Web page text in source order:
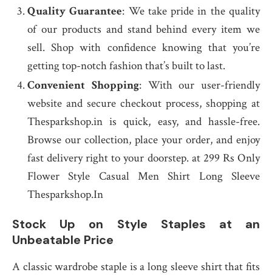
Quality Guarantee: We take pride in the quality
of our products and stand behind every item we
sell. Shop with confidence knowing that you’re
getting top-notch fashion that’s built to last.
Convenient Shopping: With our user-friendly
website and secure checkout process, shopping at
Thesparkshop.in is quick, easy, and hassle-free.
Browse our collection, place your order, and enjoy
fast delivery right to your doorstep. at 299 Rs Only
Flower Style Casual Men Shirt Long Sleeve
Thesparkshop.In
Stock Up on Style Staples at an
Unbeatable Price
A classic wardrobe staple is a long sleeve shirt that fits